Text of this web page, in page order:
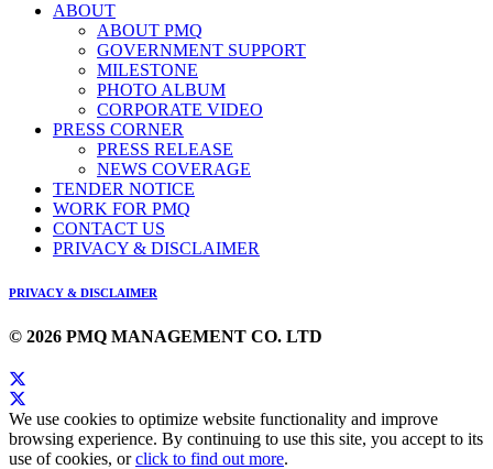
ABOUT
ABOUT PMQ
GOVERNMENT SUPPORT
MILESTONE
PHOTO ALBUM
CORPORATE VIDEO
PRESS CORNER
PRESS RELEASE
NEWS COVERAGE
TENDER NOTICE
WORK FOR PMQ
CONTACT US
PRIVACY & DISCLAIMER
PRIVACY & DISCLAIMER
© 2026 PMQ MANAGEMENT CO. LTD
We use cookies to optimize website functionality and improve
browsing experience. By continuing to use this site, you accept to its
use of cookies, orclick to find out more.